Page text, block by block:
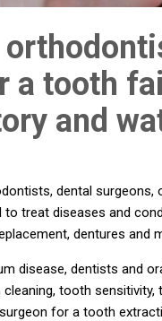
a tooth
and
dental
to treat diseases and
dentures and
disease, dentists and
tooth
for a tooth